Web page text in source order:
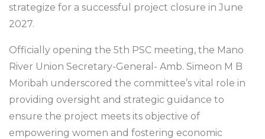
strategize for a successful project closure in June
2027.
Officially opening the 5th PSC meeting, the Mano
River Union Secretary-General- Amb. Simeon M B
Moribah underscored the committee’s vital role in
providing oversight and strategic guidance to
ensure the project meets its objective of
empowering women and fostering economic